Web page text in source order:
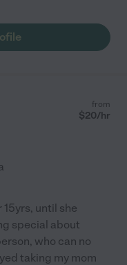
from
$20/hr
until she
special about
who can no
taking my mom